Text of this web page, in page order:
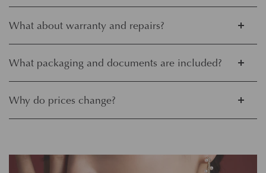
What about warranty and repairs?
What packaging and documents are included?
Why do prices change?